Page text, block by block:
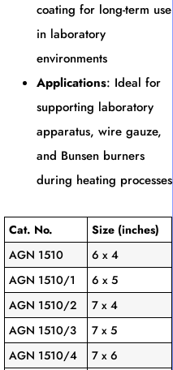
coating for long-term use
in laboratory
environments
Applications: Ideal for
supporting laboratory
apparatus, wire gauze,
and Bunsen burners
during heating processes
Cat. No.
Size (inches)
AGN 1510
6 x 4
AGN 1510/1
6 x 5
AGN 1510/2
7 x 4
AGN 1510/3
7 x 5
AGN 1510/4
7 x 6